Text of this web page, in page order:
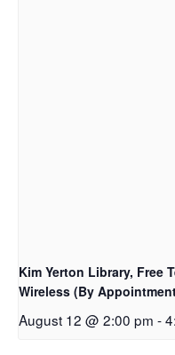
Kim Yerton Library, Free
Wireless (By
August 12 @ 2:00 pm -